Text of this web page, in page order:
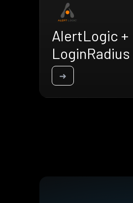
AlertLogic +
LoginRadius
➜